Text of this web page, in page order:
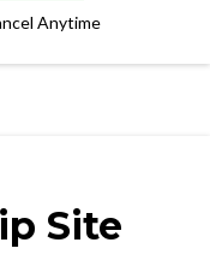
Anytime
Site